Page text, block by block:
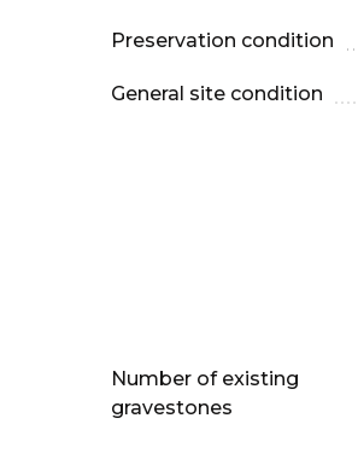
Preservation condition
General site condition
Number of existing
gravestones